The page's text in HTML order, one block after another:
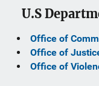
U.S
Office of
Office of
Office of